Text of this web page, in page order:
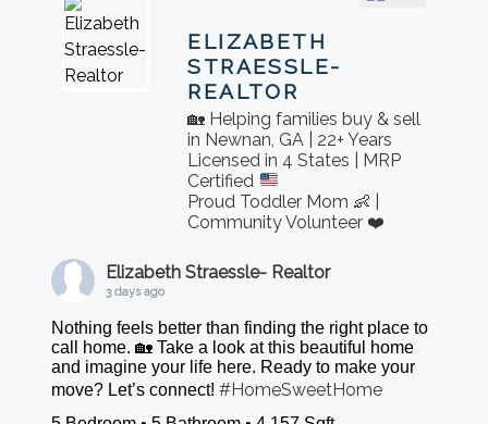
ELIZABETH
STRAESSLE-
REALTOR
🏡 Helping families buy & sell
in Newnan, GA | 22+ Years
Licensed in 4 States | MRP
Certified
Proud Toddler Mom 👶 |
Community Volunteer ❤️
Elizabeth Straessle- Realtor
3 days ago
Nothing feels better than finding the right place to
call home. 🏡 Take a look at this beautiful home
and imagine your life here. Ready to make your
move? Let’s connect!#HomeSweetHome